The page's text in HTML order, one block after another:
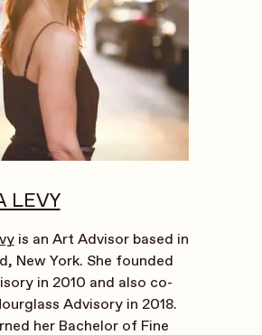
LEVY
is an Art Advisor based in
New York. She founded
in 2010 and also co-
Advisory in 2018.
her Bachelor of Fine